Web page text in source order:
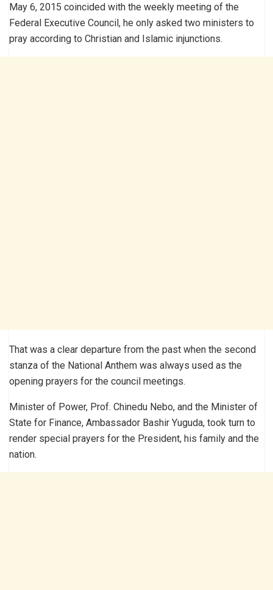
May 6, 2015 coincided with the weekly meeting of the
Federal Executive Council, he only asked two ministers to
pray according to Christian and Islamic injunctions.
That was a clear departure from the past when the second
stanza of the National Anthem was always used as the
opening prayers for the council meetings.
Minister of Power, Prof. Chinedu Nebo, and the Minister of
State for Finance, Ambassador Bashir Yuguda, took turn to
render special prayers for the President, his family and the
nation.